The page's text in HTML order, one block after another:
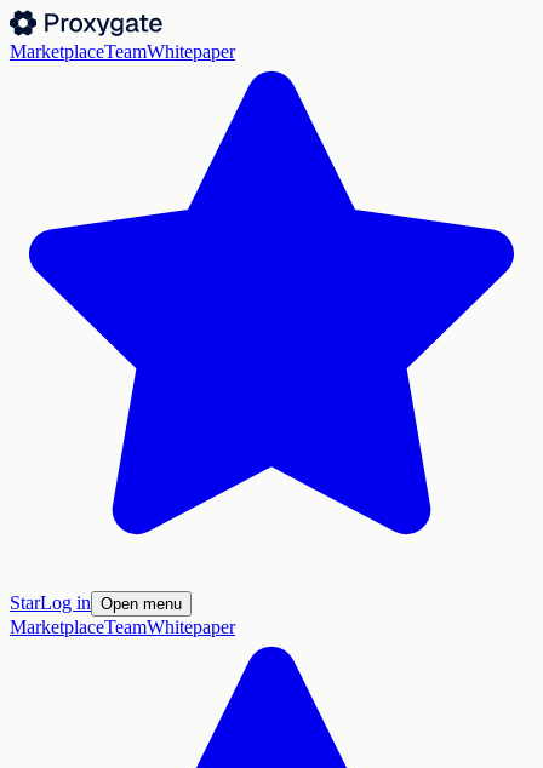
MarketplaceTeamWhitepaper
StarLog in Open menu
MarketplaceTeamWhitepaper